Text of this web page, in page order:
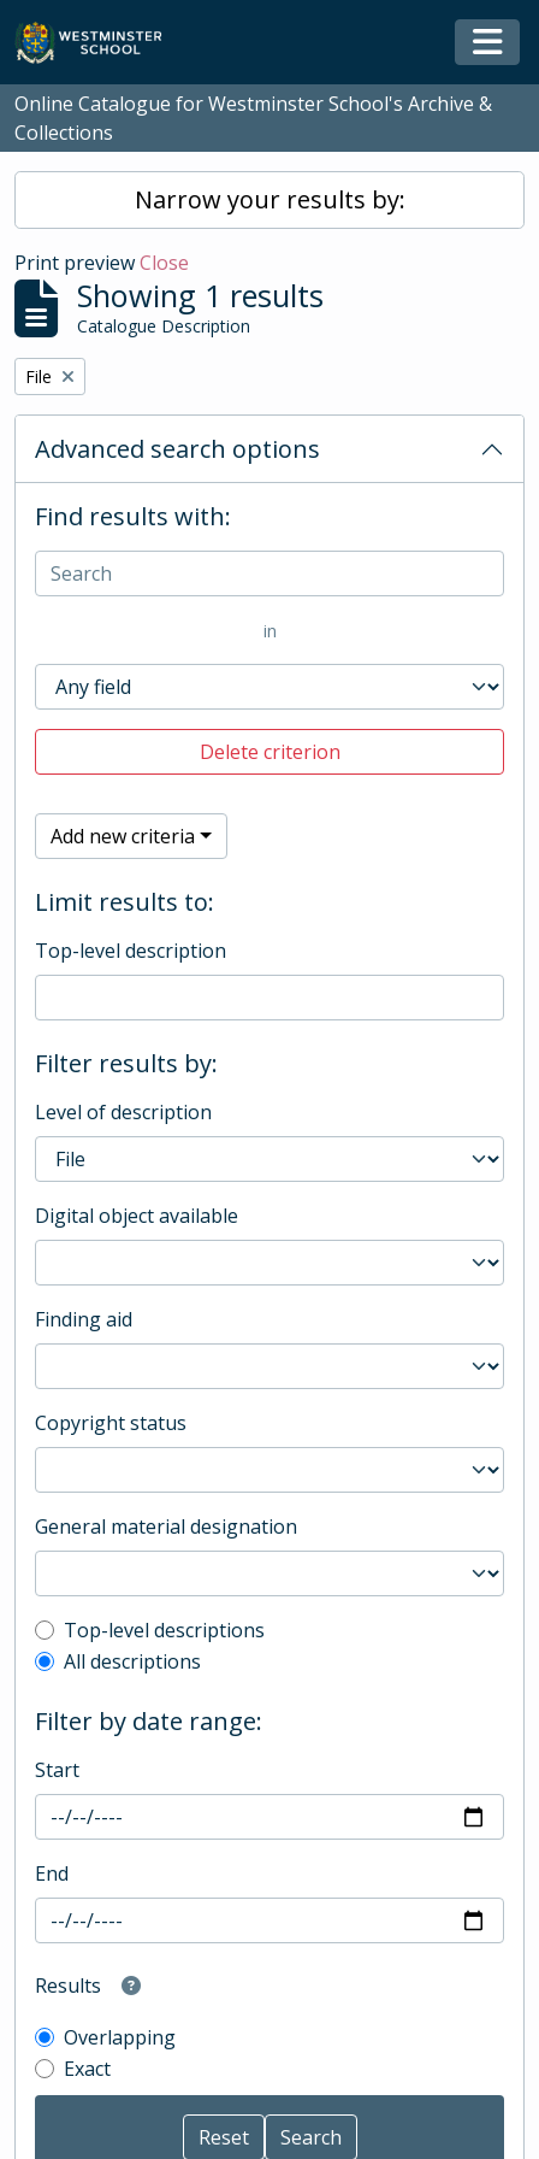
Skip to main content
Online Catalogue for Westminster School's Archive &
Collections
Narrow your results by:
Print previewClose
Showing 1 results
Catalogue Description
Remove filter:
File
Advanced search options
Find results with:
in
Delete criterion
Add new criteria
Limit results to:
Top-level description
Filter results by:
Level of description
Digital object available
Finding aid
Copyright status
General material designation
Top-level description filter
Top-level descriptions
All descriptions
Filter by date range:
Start
End
Results
Overlapping
Exact